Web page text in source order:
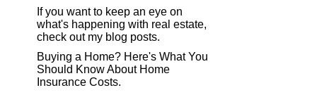
If you want to keep an eye on
what's happening with real estate,
check out my blog posts.
Buying a Home? Here's What You
Should Know About Home
Insurance Costs.